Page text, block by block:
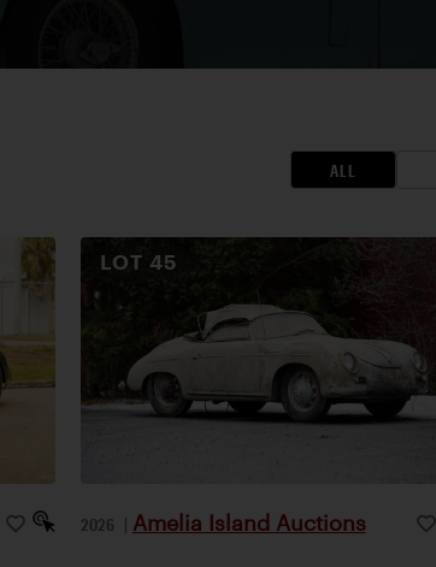
ALL
LOT 45
2026 | Amelia Island Auctions